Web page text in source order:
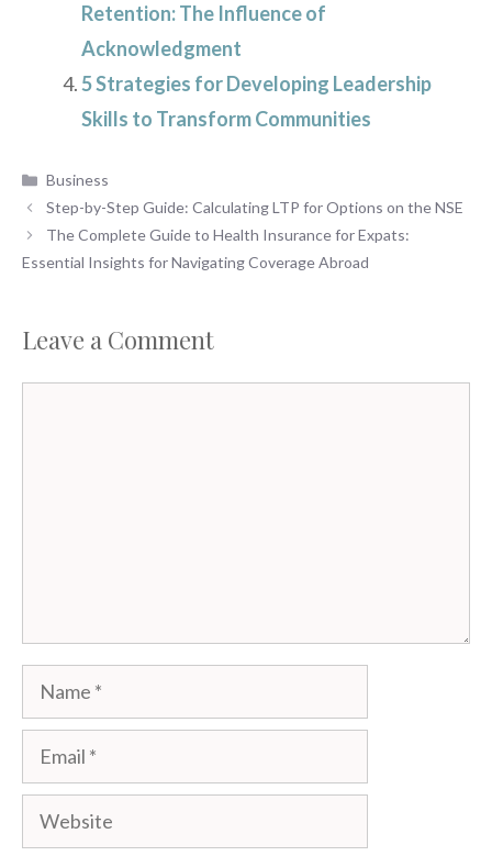
Retention: The Influence of
Acknowledgment
5 Strategies for Developing Leadership
Skills to Transform Communities
Categories
Business
Step-by-Step Guide: Calculating LTP for Options on the NSE
The Complete Guide to Health Insurance for Expats:
Essential Insights for Navigating Coverage Abroad
Leave a Comment
Name
Email
Website